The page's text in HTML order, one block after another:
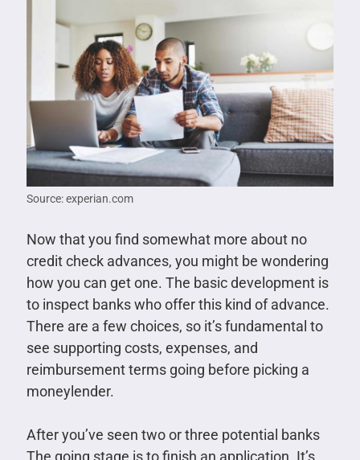
Source: experian.com
Now that you find somewhat more about no
credit check advances, you might be wondering
how you can get one. The basic development is
to inspect banks who offer this kind of advance.
There are a few choices, so it’s fundamental to
see supporting costs, expenses, and
reimbursement terms going before picking a
moneylender.
After you’ve seen two or three potential banks
The going stage is to finish an application. It’s